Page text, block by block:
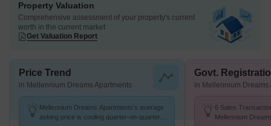
Property Valuation
Comprehensive assessment of your property's current
worth in the current market
Get Valuation Report
Price Trend
in Mellennium Dreams Apartments
Mellennium Dreams Apartments's average
asking price is cooling quarter-on-quarter,
Govt.
in Mellennium Dreams
6 Sales
Mellennium